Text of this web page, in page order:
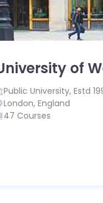
of
Public University, Estd
London, England
47 Courses